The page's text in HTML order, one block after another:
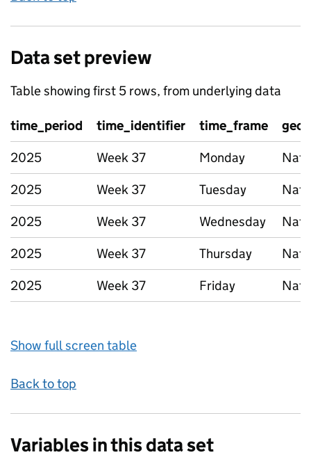
Data set preview
Table showing first 5 rows, from underlying data
time_period time_identifier time_frame
2025
Week 37 Monday
2025
Week 37 Tuesday
2025
Week 37 Wednesday
2025
Week 37 Thursday
2025
Week 37 Friday
Show full screen table
Back to top
Variables in this data set